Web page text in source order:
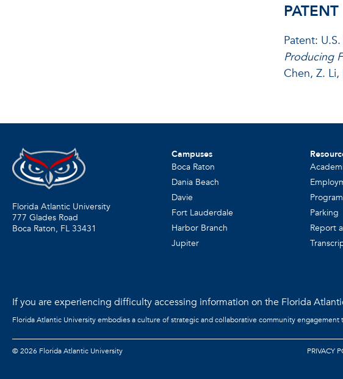
PATENT
Patent:
Producing
Chen, Z. Li,
Florida Atlantic University
777 Glades Road
Boca Raton, FL 33431
Campuses
Boca Raton
Dania Beach
Davie
Fort Lauderdale
Harbor Branch
Jupiter
Parking
Report
If you are experiencing difficulty accessing information on the Florida
Florida Atlantic University embodies a culture of strategic and collaborative community
PRIVACY
©2026 Florida Atlantic University